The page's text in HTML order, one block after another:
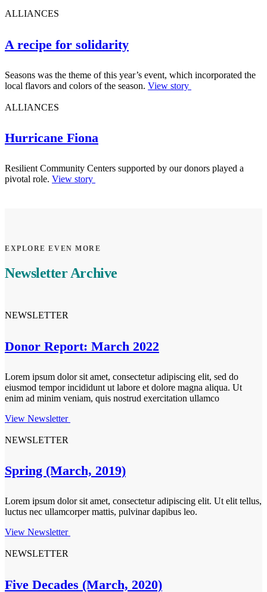
ALLIANCES
A recipe for solidarity
Seasons was the theme of this year’s event, which incorporated the
local flavors and colors of the season. View story
ALLIANCES
Hurricane Fiona
Resilient Community Centers supported by our donors played a
pivotal role. View story
EXPLORE EVEN MORE
Newsletter Archive
NEWSLETTER
Donor Report: March 2022
Lorem ipsum dolor sit amet, consectetur adipiscing elit, sed do
eiusmod tempor incididunt ut labore et dolore magna aliqua. Ut
enim ad minim veniam, quis nostrud exercitation ullamco
View Newsletter
NEWSLETTER
Spring (March, 2019)
Lorem ipsum dolor sit amet, consectetur adipiscing elit. Ut elit tellus,
luctus nec ullamcorper mattis, pulvinar dapibus leo.
View Newsletter
NEWSLETTER
Five Decades (March, 2020)